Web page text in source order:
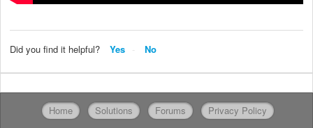
Did you find it helpful? Yes No
Home Solutions Forums Privacy Policy